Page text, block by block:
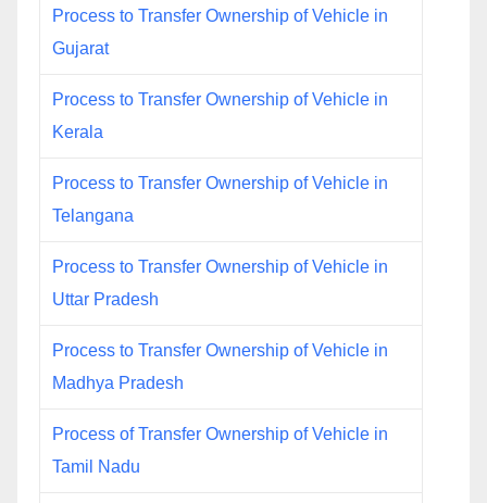
Process to Transfer Ownership of Vehicle in
Gujarat
Process to Transfer Ownership of Vehicle in
Kerala
Process to Transfer Ownership of Vehicle in
Telangana
Process to Transfer Ownership of Vehicle in
Uttar Pradesh
Process to Transfer Ownership of Vehicle in
Madhya Pradesh
Process of Transfer Ownership of Vehicle in
Tamil Nadu